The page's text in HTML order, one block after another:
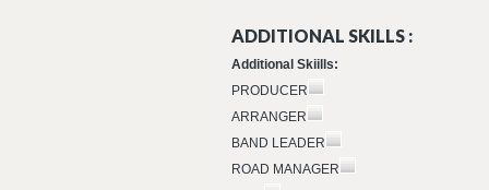
ADDITIONAL SKILLS :
Additional Skiills:
PRODUCER
ARRANGER
BAND LEADER
ROAD MANAGER